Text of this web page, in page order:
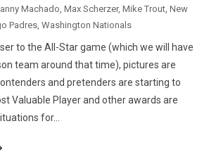
Machado, Max Scherzer, Mike Trout, New
Padres, Washington Nationals
to the All-Star game (which we will have
team around that time), pictures are
and pretenders are starting to
Valuable Player and other awards are
for...